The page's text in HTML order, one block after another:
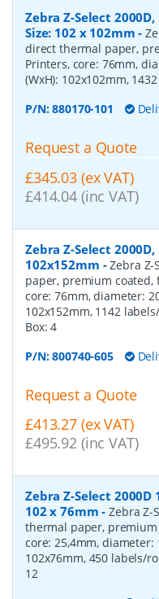
Zebra Z-Select
Size: 102 x 102mm -
direct thermal paper,
Printers, core: 76mm,
(WxH): 102x102mm,
P/N:880170-101
Request a Quote
£345.03 (ex VAT)
£414.04 (inc VAT)
Zebra Z-Select
102x152mm -Zebra Z-
paper, premium
core: 76mm, diameter:
102x152mm, 1142
Box:4
P/N:800740-605
Request a Quote
£413.27 (ex VAT)
£495.92 (inc VAT)
Zebra Z-Select 2000D
102 x 76mm -Zebra Z-
thermal paper,
core: 25,4mm, diameter:
102x76mm, 450 labels/
12